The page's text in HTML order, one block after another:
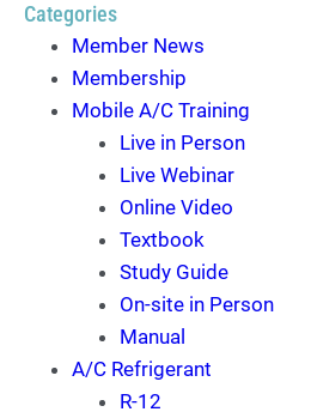
Categories
Member News
Membership
Mobile A/C Training
Live in Person
Live Webinar
Online Video
Textbook
Study Guide
On-site in Person
Manual
A/C Refrigerant
R-12